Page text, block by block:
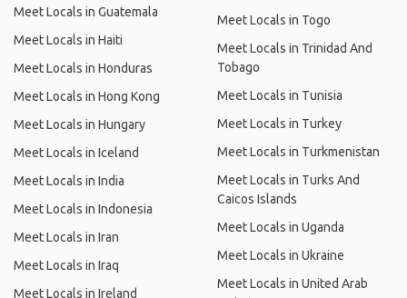
Meet Locals in Guatemala
Meet Locals in Haiti
Meet Locals in Honduras
Meet Locals in Hong Kong
Meet Locals in Hungary
Meet Locals in Iceland
Meet Locals in India
Meet Locals in Indonesia
Meet Locals in Iran
Meet Locals in Iraq
Meet Locals in Ireland
Meet Locals in Togo
Meet Locals in Trinidad And
Tobago
Meet Locals in Tunisia
Meet Locals in Turkey
Meet Locals in Turkmenistan
Meet Locals in Turks And
Caicos Islands
Meet Locals in Uganda
Meet Locals in Ukraine
Meet Locals in United Arab